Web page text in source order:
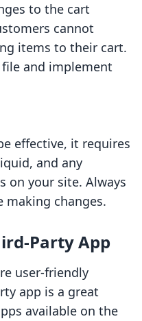
to the cart
cannot
items to their cart.
and implement
effective, it requires
and any
on your site. Always
making changes.
Party App
user-friendly
app is a great
available on the